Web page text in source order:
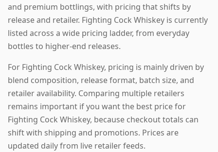
and premium bottlings, with pricing that shifts by
release and retailer. Fighting Cock Whiskey is currently
listed across a wide pricing ladder, from everyday
bottles to higher-end releases.
For Fighting Cock Whiskey, pricing is mainly driven by
blend composition, release format, batch size, and
retailer availability. Comparing multiple retailers
remains important if you want the best price for
Fighting Cock Whiskey, because checkout totals can
shift with shipping and promotions. Prices are
updated daily from live retailer feeds.